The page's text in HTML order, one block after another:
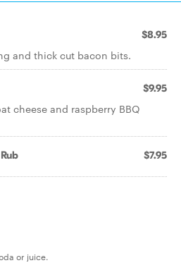
$8.95
and thick cut bacon bits.
$9.95
cheese and raspberry BBQ
$7.95
or juice.